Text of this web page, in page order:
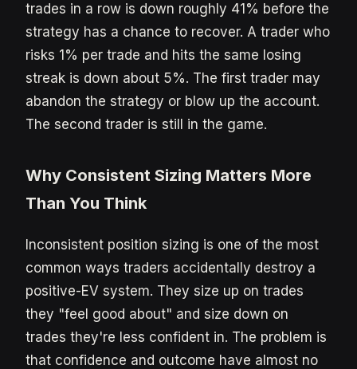
trades in a row is down roughly 41% before the
strategy has a chance to recover. A trader who
risks 1% per trade and hits the same losing
streak is down about 5%. The first trader may
abandon the strategy or blow up the account.
The second trader is still in the game.
Why Consistent Sizing Matters More
Than You Think
Inconsistent position sizing is one of the most
common ways traders accidentally destroy a
positive-EV system. They size up on trades
they "feel good about" and size down on
trades they're less confident in. The problem is
that confidence and outcome have almost no